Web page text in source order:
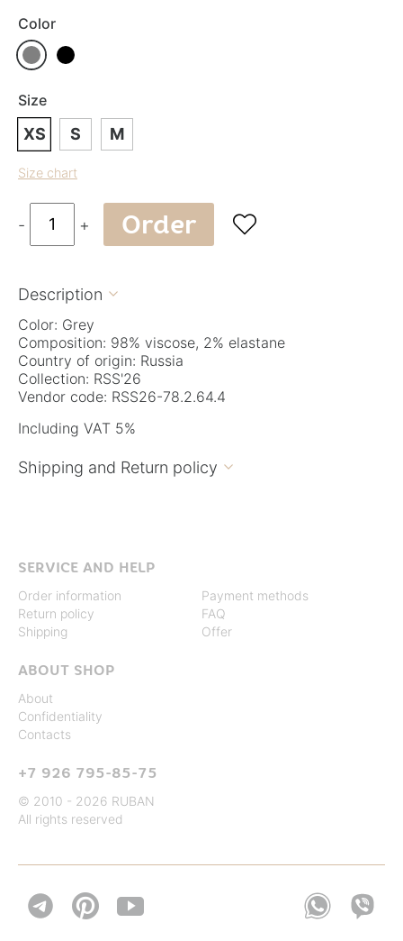
Color
Size
XS S M
Size chart
- + Order 
Description 
Color: Grey
Composition: 98% viscose, 2% elastane
Country of origin: Russia
Collection: RSS'26
Vendor code: RSS26-78.2.64.4
Including VAT 5%
Shipping and Return policy 
SERVICE AND HELP
Order information
Return policy
Shipping
Payment methods
FAQ
Offer
ABOUT SHOP
About
Confidentiality
Contacts
+7 926 795-85-75
© 2010 - 2026 RUBAN
All rights reserved
 